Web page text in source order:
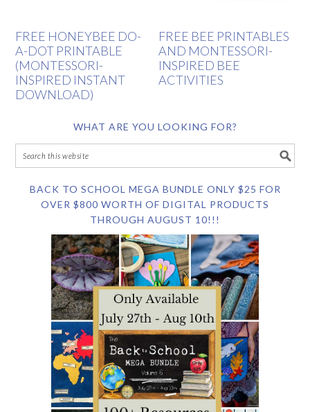
FREE HONEYBEE DO-
A-DOT PRINTABLE
(MONTESSORI-
INSPIRED INSTANT
DOWNLOAD)
FREE BEE PRINTABLES
AND MONTESSORI-
INSPIRED BEE
ACTIVITIES
WHAT ARE YOU LOOKING FOR?
BACK TO SCHOOL MEGA BUNDLE ONLY $25 FOR
OVER $800 WORTH OF DIGITAL PRODUCTS
THROUGH AUGUST 10!!!